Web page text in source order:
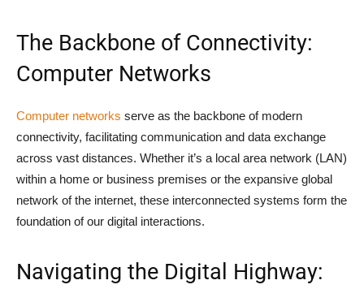
The Backbone of Connectivity:
Computer Networks
Computer networks serve as the backbone of modern
connectivity, facilitating communication and data exchange
across vast distances. Whether it’s a local area network (LAN)
within a home or business premises or the expansive global
network of the internet, these interconnected systems form the
foundation of our digital interactions.
Navigating the Digital Highway: